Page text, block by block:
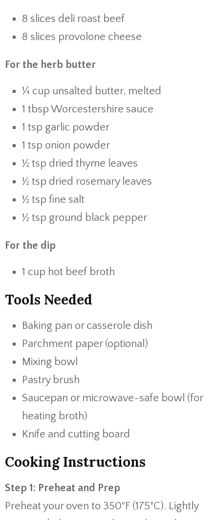
8 slices deli roast beef
8 slices provolone cheese
For the herb butter
¼ cup unsalted butter, melted
1 tbsp Worcestershire sauce
1 tsp garlic powder
1 tsp onion powder
½ tsp dried thyme leaves
½ tsp dried rosemary leaves
½ tsp fine salt
½ tsp ground black pepper
For the dip
1 cup hot beef broth
Tools Needed
Baking pan or casserole dish
Parchment paper (optional)
Mixing bowl
Pastry brush
Saucepan or microwave-safe bowl (for
heating broth)
Knife and cutting board
Cooking Instructions
Step 1: Preheat and Prep
Preheat your oven to 350°F (175°C). Lightly